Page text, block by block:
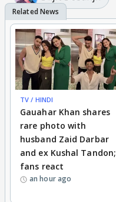
TV / HINDI
Gauahar Khan shares
rare photo with
husband Zaid Darbar
and ex Kushal Tandon;
fans react
an hour ago